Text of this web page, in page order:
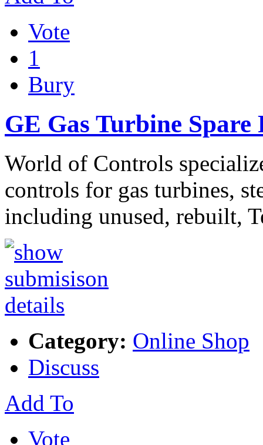
Vote
1
Bury
GE Gas Turbine Spare
World of Controls
controls for gas turbines,
including unused, rebuilt,
Category: Online Shop
Discuss
Add To
Vote